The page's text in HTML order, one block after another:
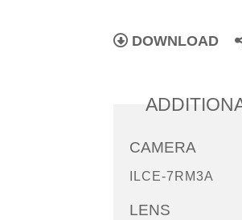
DOWNLOAD
CAMERA
ILCE-7RM3A
LENS